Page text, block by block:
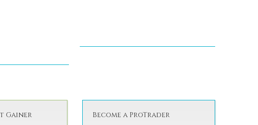
Gainer Become a ProTrader